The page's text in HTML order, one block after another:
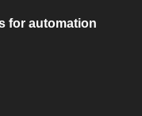
for automation